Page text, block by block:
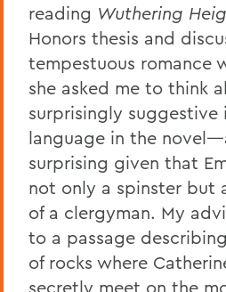
reading Wuthering
Honors thesis and
tempestuous romance
she asked me to think
surprisingly suggestive
language in the
surprising given that
not only a spinster but
of a clergyman. My
to a passage
of rocks where
secretly meet on the